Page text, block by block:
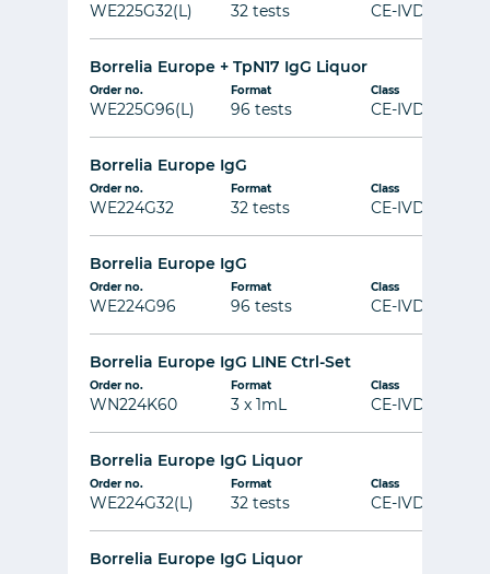
WE225G32(L) 32 tests CE-IVD
Borrelia Europe + TpN17 IgG Liquor
Order no.
WE225G96(L)
Format
96 tests
Class
CE-IVD
Borrelia Europe IgG
Order no.
WE224G32
Format
32 tests
Class
CE-IVD
Borrelia Europe IgG
Order no.
WE224G96
Format
96 tests
Class
CE-IVD
Borrelia Europe IgG LINE Ctrl-Set
Order no.
WN224K60
Format
3 x 1mL
Class
CE-IVD
Borrelia Europe IgG Liquor
Order no.
WE224G32(L)
Format
32 tests
Class
CE-IVD
Borrelia Europe IgG Liquor